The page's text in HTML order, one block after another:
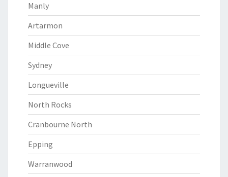
Manly
Artarmon
Middle Cove
Sydney
Longueville
North Rocks
Cranbourne North
Epping
Warranwood